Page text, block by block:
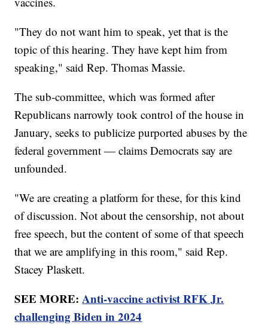
"They do not want him to speak, yet that is the
topic of this hearing. They have kept him from
speaking," said Rep. Thomas Massie.
The sub-committee, which was formed after
Republicans narrowly took control of the house in
January, seeks to publicize purported abuses by the
federal government — claims Democrats say are
unfounded.
"We are creating a platform for these, for this kind
of discussion. Not about the censorship, not about
free speech, but the content of some of that speech
that we are amplifying in this room," said Rep.
Stacey Plaskett.
SEE MORE:Anti-vaccine activist RFK Jr.
challenging Biden in 2024